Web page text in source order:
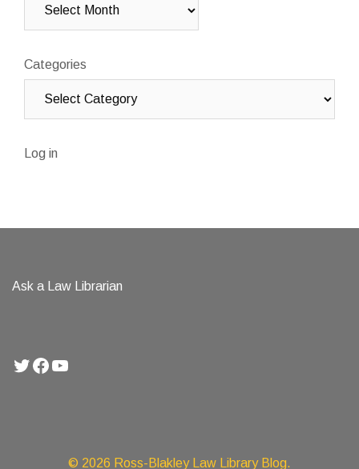
Categories
Log in
Ask a Law Librarian
Twitter
Facebook
YouTube
© 2026 Ross-Blakley Law Library Blog.